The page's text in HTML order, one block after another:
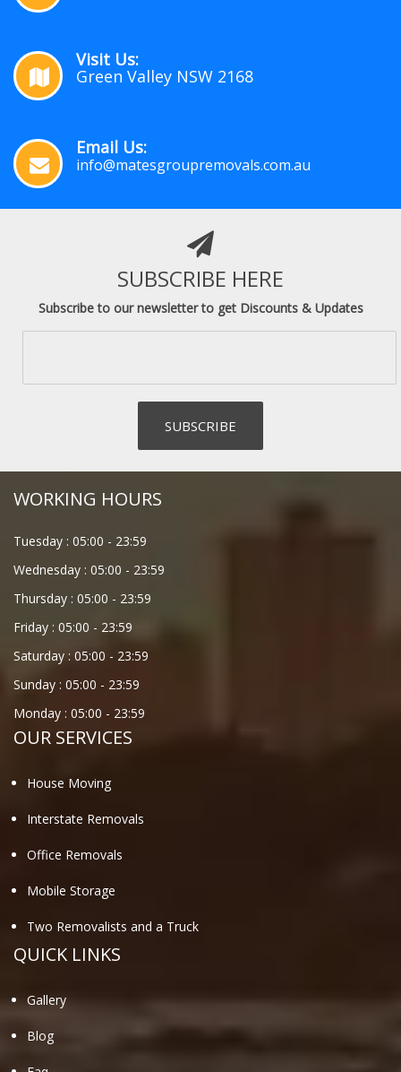
Visit Us:
Green Valley NSW 2168
Email Us:
info@matesgroupremovals.com.au
SUBSCRIBE HERE
Subscribe to our newsletter to get Discounts & Updates
WORKING HOURS
Tuesday : 05:00 - 23:59
Wednesday : 05:00 - 23:59
Thursday : 05:00 - 23:59
Friday : 05:00 - 23:59
Saturday : 05:00 - 23:59
Sunday : 05:00 - 23:59
Monday : 05:00 - 23:59
OUR SERVICES
House Moving
Interstate Removals
Office Removals
Mobile Storage
Two Removalists and a Truck
QUICK LINKS
Gallery
Blog